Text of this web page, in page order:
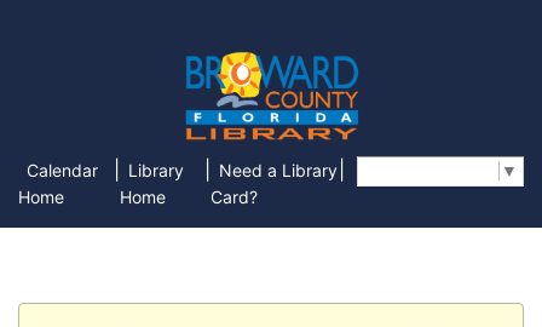
Calendar
Home
Library
Home
Need a Library
Card?
▼